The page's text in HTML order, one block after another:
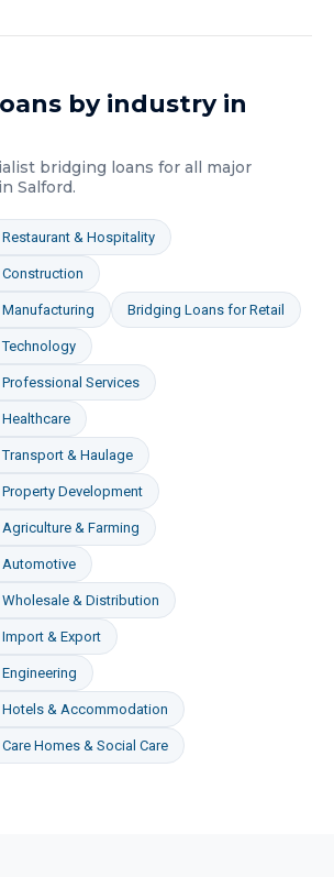
by industry in
bridging loans for all major
Salford.
Restaurant & Hospitality
Construction
Manufacturing Bridging Loans forRetail
Technology
Professional Services
Healthcare
Transport & Haulage
Property Development
Agriculture & Farming
Automotive
Wholesale & Distribution
Import & Export
Engineering
Hotels & Accommodation
Care Homes & Social Care